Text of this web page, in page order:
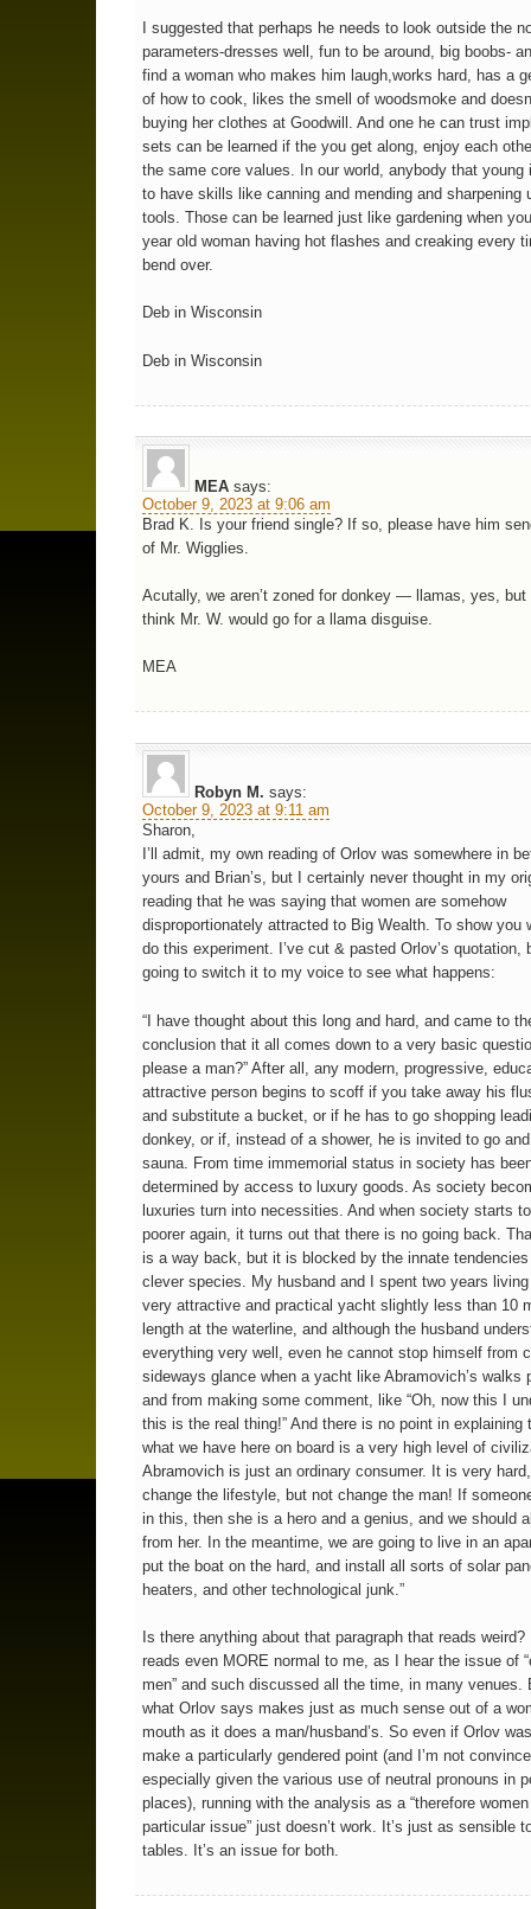
I suggested that perhaps he needs to look outside the
parameters-dresses well, fun to be around, big boobs-
find a woman who makes him laugh,works hard, has a
of how to cook, likes the smell of woodsmoke and
buying her clothes at Goodwill. And one he can trust
sets can be learned if the you get along, enjoy each
the same core values. In our world, anybody that young
to have skills like canning and mending and sharpening
tools. Those can be learned just like gardening when
year old woman having hot flashes and creaking every
bend over.
Deb in Wisconsin
Deb in Wisconsin
MEA says:
October 9, 2023 at 9:06 am
Brad K. Is your friend single? If so, please have him
of Mr. Wigglies.
Acutally, we aren’t zoned for donkey — llamas, yes, but
think Mr. W. would go for a llama disguise.
MEA
Robyn M. says:
October 9, 2023 at 9:11 am
Sharon,
I’ll admit, my own reading of Orlov was somewhere in
yours and Brian’s, but I certainly never thought in my
reading that he was saying that women are somehow
disproportionately attracted to Big Wealth. To show you
do this experiment. I’ve cut & pasted Orlov’s quotation,
going to switch it to my voice to see what happens:
“I have thought about this long and hard, and came to
conclusion that it all comes down to a very basic
please a man?” After all, any modern, progressive,
attractive person begins to scoff if you take away his
and substitute a bucket, or if he has to go shopping
donkey, or if, instead of a shower, he is invited to go
sauna. From time immemorial status in society has
determined by access to luxury goods. As society
luxuries turn into necessities. And when society starts
poorer again, it turns out that there is no going back.
is a way back, but it is blocked by the innate
clever species. My husband and I spent two years
very attractive and practical yacht slightly less than 10
length at the waterline, and although the husband
everything very well, even he cannot stop himself from
sideways glance when a yacht like Abramovich’s walks
and from making some comment, like “Oh, now this I
this is the real thing!” And there is no point in explaining
what we have here on board is a very high level of
Abramovich is just an ordinary consumer. It is very
change the lifestyle, but not change the man! If
in this, then she is a hero and a genius, and we should
from her. In the meantime, we are going to live in an
put the boat on the hard, and install all sorts of solar
heaters, and other technological junk.”
Is there anything about that paragraph that reads
reads even MORE normal to me, as I hear the issue of
men” and such discussed all the time, in many venues.
what Orlov says makes just as much sense out of a
mouth as it does a man/husband’s. So even if Orlov
make a particularly gendered point (and I’m not
especially given the various use of neutral pronouns in
places), running with the analysis as a “therefore
particular issue” just doesn’t work. It’s just as sensible
tables. It’s an issue for both.